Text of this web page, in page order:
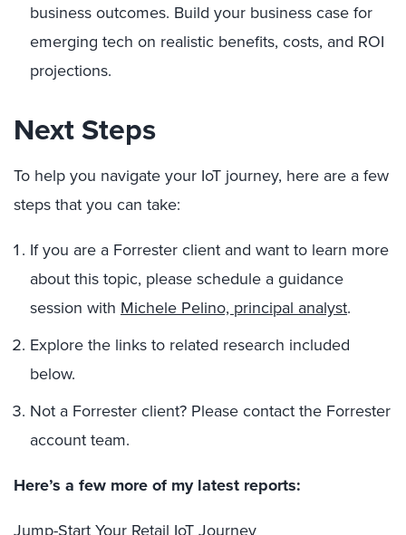
business outcomes. Build your business case for
emerging tech on realistic benefits, costs, and ROI
projections.
Next Steps
To help you navigate your IoT journey, here are a few
steps that you can take:
If you are a Forrester client and want to learn more
about this topic, please schedule a guidance
session with Michele Pelino, principal analyst.
Explore the links to related research included
below.
Not a Forrester client? Please contact the Forrester
account team.
Here’s a few more of my latest reports: